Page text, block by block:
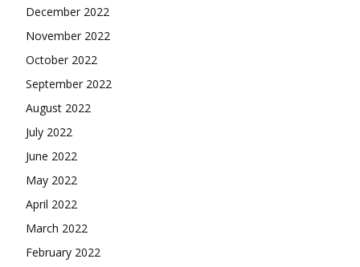
December 2022
November 2022
October 2022
September 2022
August 2022
July 2022
June 2022
May 2022
April 2022
March 2022
February 2022